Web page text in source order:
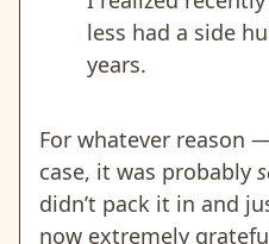
less had a side
years.
For whatever reason
case, it was probably
didn’t pack it in and
now extremely